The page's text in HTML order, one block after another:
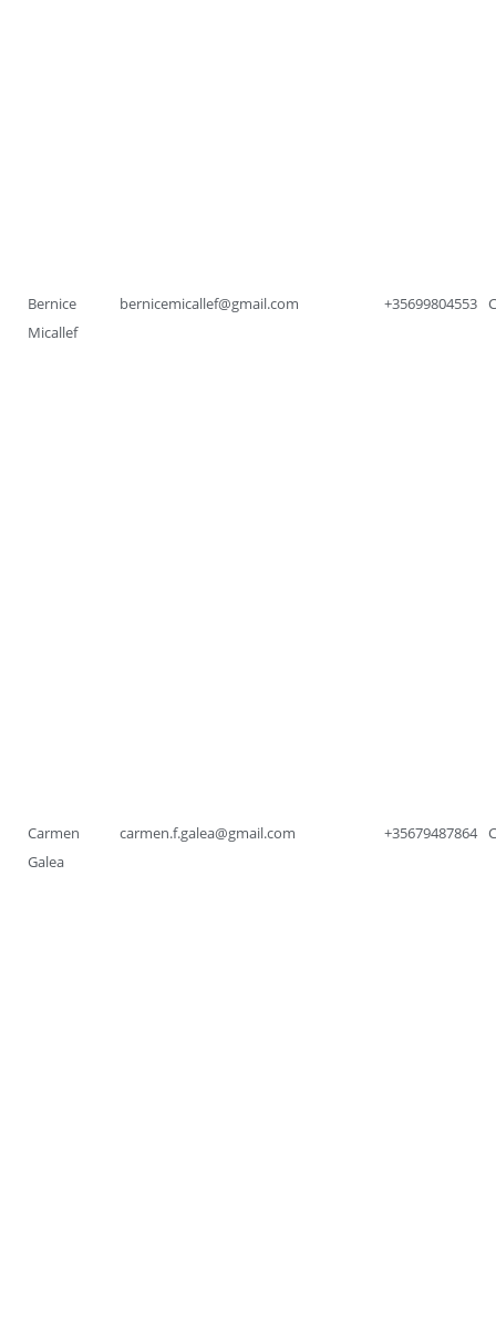
Bernice
Micallef
bernicemicallef@gmail.com +35699804553
Carmen
Galea
carmen.f.galea@gmail.com +35679487864